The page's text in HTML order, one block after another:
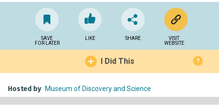
SAVE
FOR LATER
LIKE SHARE
VISIT
WEBSITE
I Did This ?
Hosted by Museum of Discovery and Science